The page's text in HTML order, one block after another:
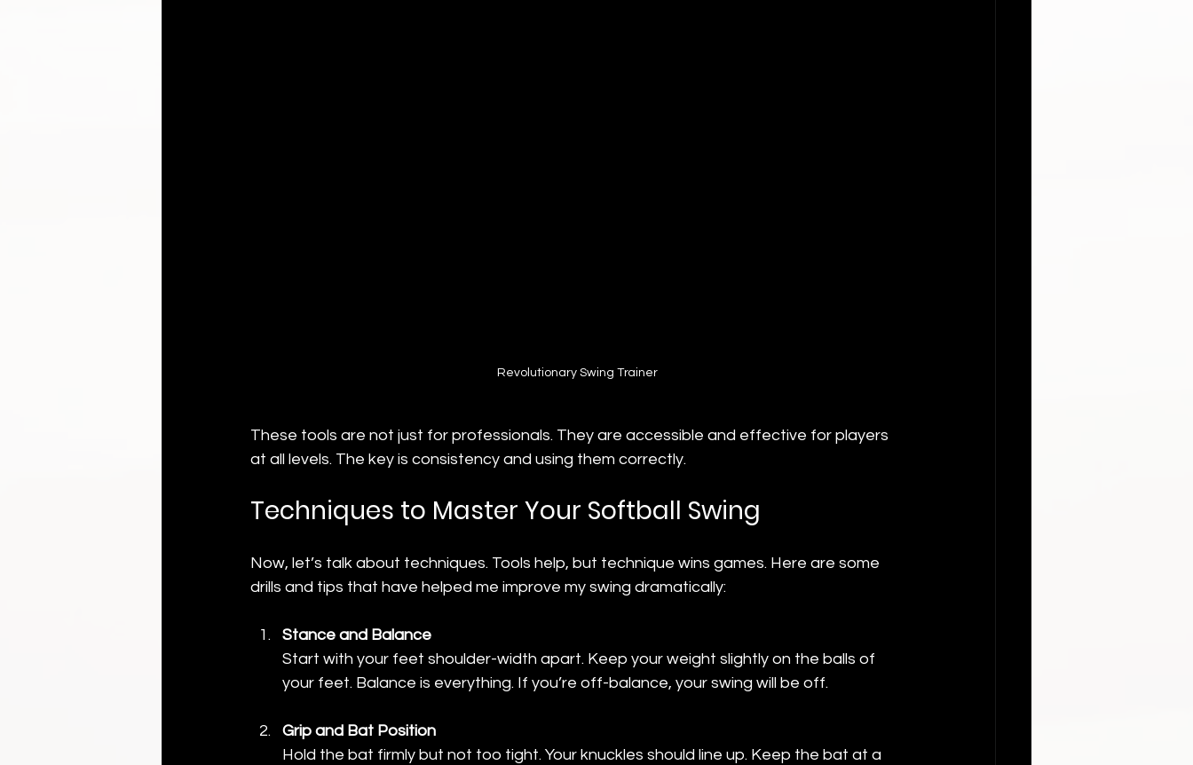
Revolutionary Swing Trainer
These tools are not just for professionals. They are accessible and effective for players
at all levels. The key is consistency and using them correctly.
Techniques to Master Your Softball Swing
Now, let’s talk about techniques. Tools help, but technique wins games. Here are some
drills and tips that have helped me improve my swing dramatically:
Stance and Balance
Start with your feet shoulder-width apart. Keep your weight slightly on the balls of
your feet. Balance is everything. If you’re off-balance, your swing will be off.
Grip and Bat Position
Hold the bat firmly but not too tight. Your knuckles should line up. Keep the bat at a